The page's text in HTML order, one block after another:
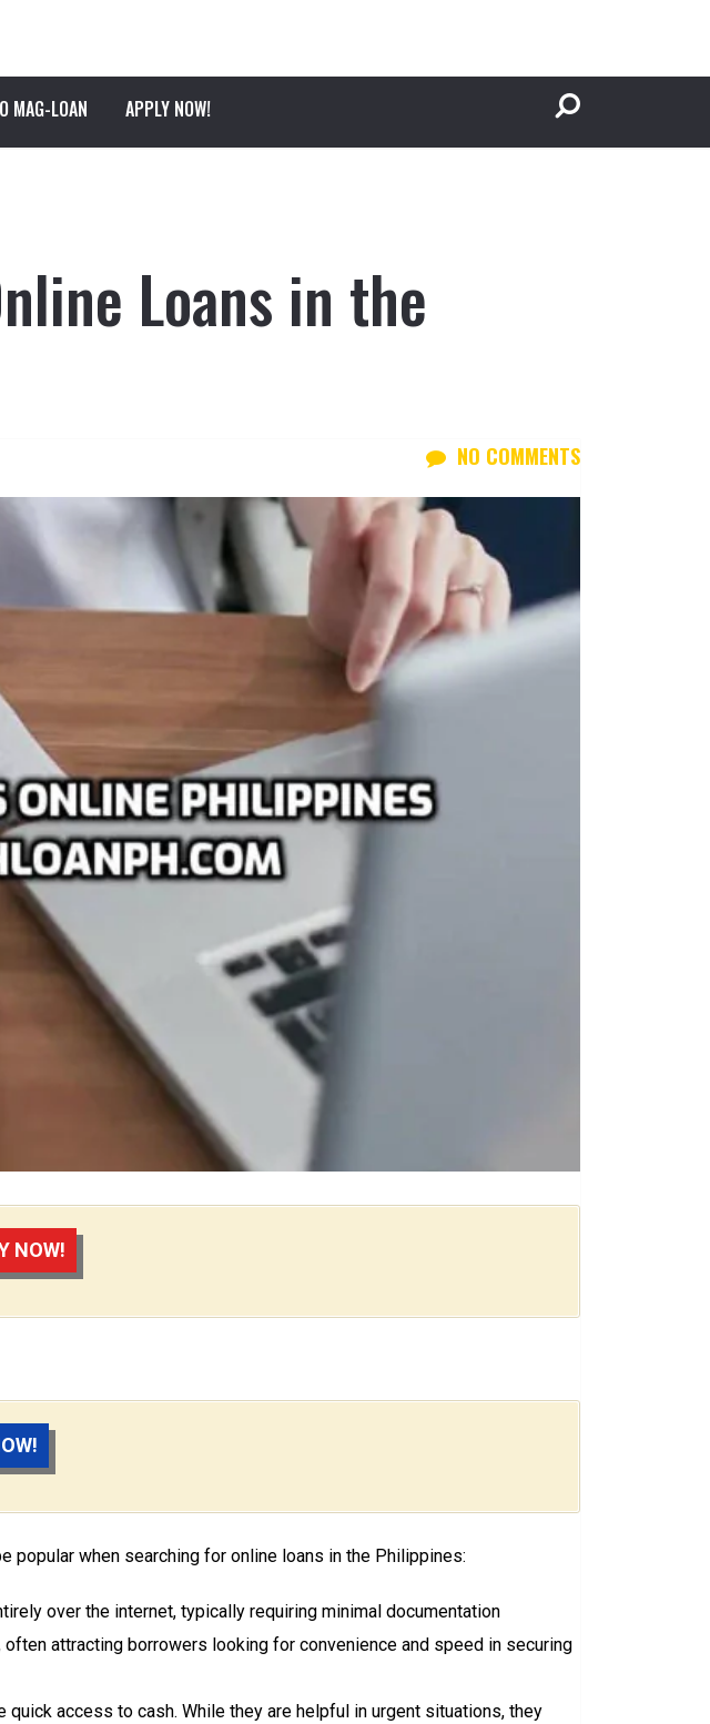
MAG-LOAN APPLY NOW!
Loans in the
NO COMMENTS
NOW!
popular when searching for online loans in the Philippines:
over the internet, typically requiring minimal documentation
attracting borrowers looking for convenience and speed in securing
access to cash. While they are helpful in urgent situations, they